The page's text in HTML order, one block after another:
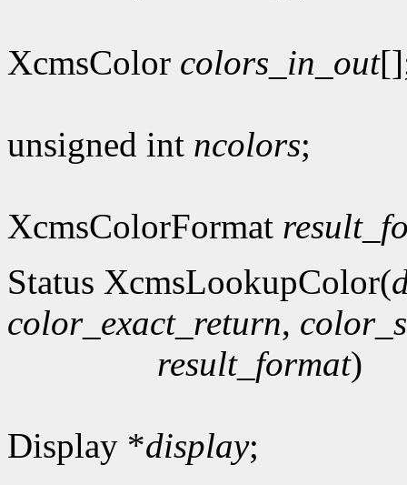
XcmsColor colors_in_out
unsigned int ncolors;
XcmsColorFormat
Status XcmsLookupColor(
color_exact_return,
result_format)
Display *display;